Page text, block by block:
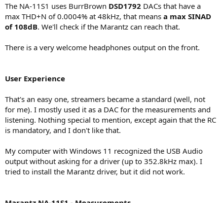
The NA-11S1 uses BurrBrown DSD1792 DACs that have a
max THD+N of 0.0004% at 48kHz, that means a max SINAD
of 108dB. We'll check if the Marantz can reach that.
There is a very welcome headphones output on the front.
User Experience
That's an easy one, streamers became a standard (well, not
for me). I mostly used it as a DAC for the measurements and
listening. Nothing special to mention, except again that the RC
is mandatory, and I don't like that.
My computer with Windows 11 recognized the USB Audio
output without asking for a driver (up to 352.8kHz max). I
tried to install the Marantz driver, but it did not work.